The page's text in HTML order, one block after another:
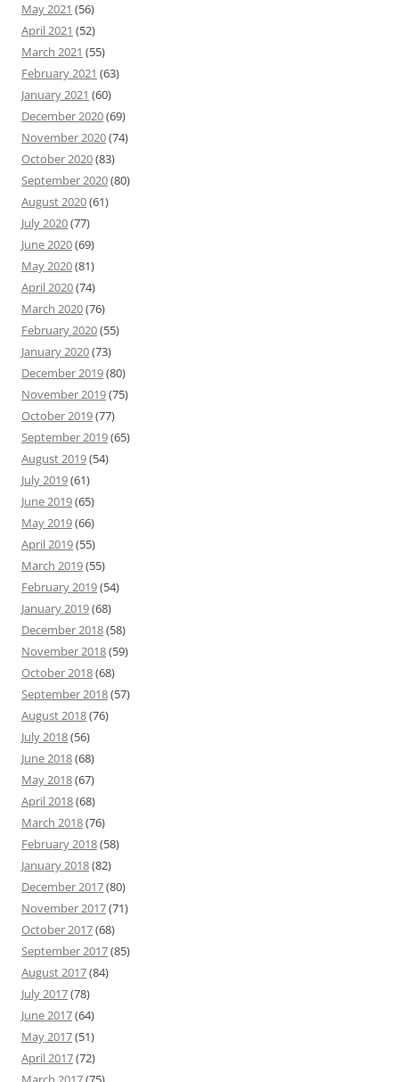
May 2021 (56)
April 2021 (52)
March 2021 (55)
February 2021 (63)
January 2021 (60)
December 2020(69)
November 2020(74)
October 2020(83)
September 2020(80)
August 2020(61)
July 2020(77)
June 2020(69)
May 2020(81)
April 2020(74)
March 2020(76)
February 2020(55)
January 2020(73)
December 2019(80)
November 2019(75)
October 2019(77)
September 2019(65)
August 2019(54)
July 2019(61)
June 2019(65)
May 2019(66)
April 2019(55)
March 2019(55)
February 2019(54)
January 2019(68)
December 2018(58)
November 2018(59)
October 2018(68)
September 2018(57)
August 2018(76)
July 2018(56)
June 2018(68)
May 2018(67)
April 2018(68)
March 2018(76)
February 2018(58)
January 2018(82)
December 2017(80)
November 2017(71)
October 2017(68)
September 2017(85)
August 2017(84)
July 2017(78)
June 2017(64)
May 2017(51)
April 2017(72)